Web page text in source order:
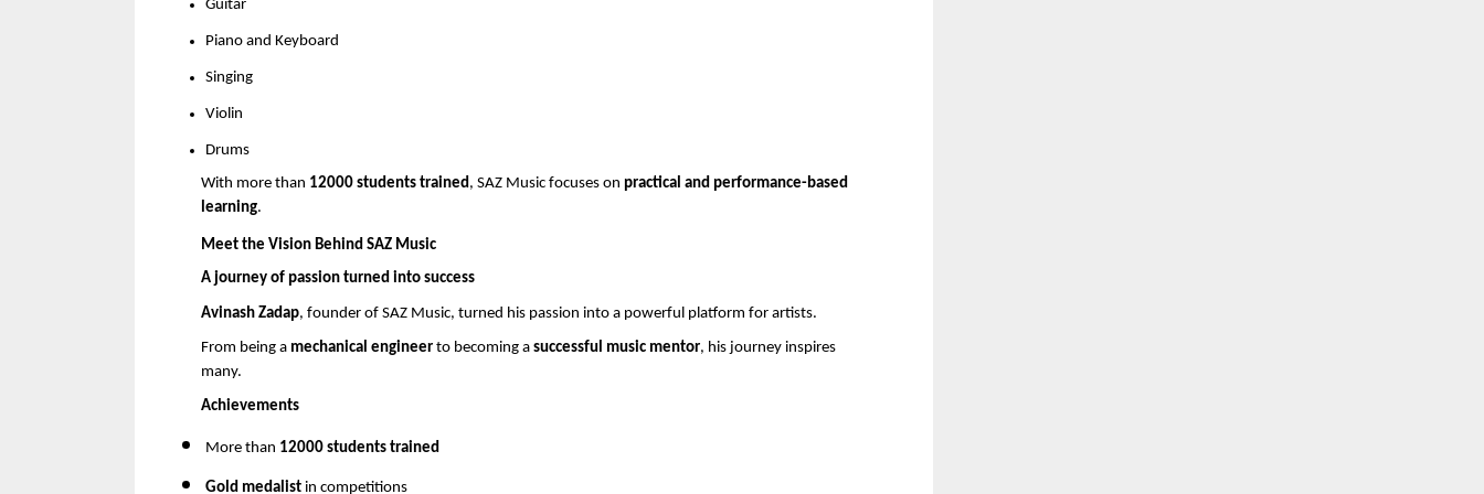
Guitar
Piano and Keyboard
Singing
Violin
Drums
With more than 12000 students trained, SAZ Music focuses on practical and performance-based
learning.
Meet the Vision Behind SAZ Music
A journey of passion turned into success
Avinash Zadap, founder of SAZ Music, turned his passion into a powerful platform for artists.
From being a mechanical engineer to becoming a successful music mentor, his journey inspires
many.
Achievements
More than 12000 students trained
Gold medalist in competitions